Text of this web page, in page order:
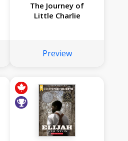
The Journey of
Little Charlie
Preview